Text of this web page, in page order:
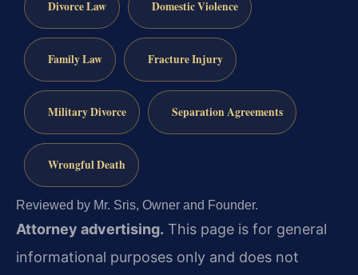
Divorce Law Domestic Violence
Family Law Fracture Injury
Military Divorce Separation Agreements
Wrongful Death
Reviewed by Mr. Sris, Owner and Founder.
Attorney advertising. This page is for general
informational purposes only and does not